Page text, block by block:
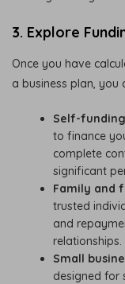
3. Explore
Once you have
a business plan, you
Self-
to finance
complete
significant
Family and
trusted
and
relationships.
Small
designed for